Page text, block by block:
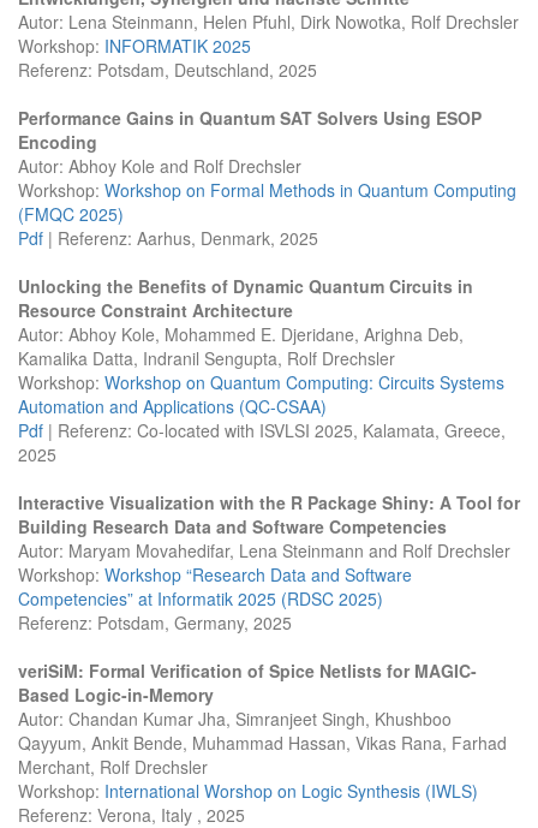
Autor: Lena Steinmann, Helen Pfuhl, Dirk Nowotka, Rolf Drechsler
Workshop: INFORMATIK 2025
Referenz: Potsdam, Deutschland, 2025
Performance Gains in Quantum SAT Solvers Using ESOP
Encoding
Autor: Abhoy Kole and Rolf Drechsler
Workshop: Workshop on Formal Methods in Quantum Computing
(FMQC 2025)
Pdf | Referenz: Aarhus, Denmark, 2025
Unlocking the Benefits of Dynamic Quantum Circuits in
Resource Constraint Architecture
Autor: Abhoy Kole, Mohammed E. Djeridane, Arighna Deb,
Kamalika Datta, Indranil Sengupta, Rolf Drechsler
Workshop: Workshop on Quantum Computing: Circuits Systems
Automation and Applications (QC-CSAA)
Pdf | Referenz: Co-located with ISVLSI 2025, Kalamata, Greece,
2025
Interactive Visualization with the R Package Shiny: A Tool for
Building Research Data and Software Competencies
Autor: Maryam Movahedifar, Lena Steinmann and Rolf Drechsler
Workshop: Workshop “Research Data and Software
Competencies” at Informatik 2025 (RDSC 2025)
Referenz: Potsdam, Germany, 2025
veriSiM: Formal Verification of Spice Netlists for MAGIC-
Based Logic-in-Memory
Autor: Chandan Kumar Jha, Simranjeet Singh, Khushboo
Qayyum, Ankit Bende, Muhammad Hassan, Vikas Rana, Farhad
Merchant, Rolf Drechsler
Workshop: International Worshop on Logic Synthesis (IWLS)
Referenz: Verona, Italy , 2025